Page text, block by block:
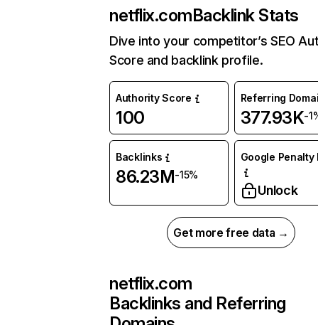
netflix.comBacklink Stats
Dive into your competitor’s SEO
Score and backlink profile.
Authority Score
100
Referring
377.93K-
Backlinks
86.23M-15%
Google Penalty
Unlock
Get more free data →
netflix.com
Backlinks and Referring